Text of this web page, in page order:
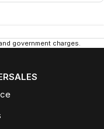
government charges.